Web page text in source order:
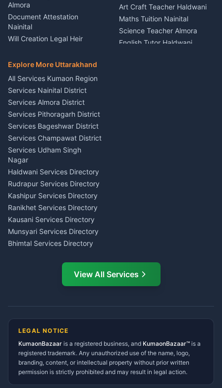
Theme Dress Costume
Rental Almora
Painting Portrait Artist
Nainital
Singing Music Classes
Pithoragarh
Content Script Writer
Kumaon
Acting Coach Theatre
Teacher Nainital
Astrology Horoscope Almora
Tarot Reading Kumaon
Wedding Band Baaja
Haldwani
Almora
Document Attestation
Nainital
Will Creation Legal Heir
E-Court Services Help
Haldwani
Consumer Forum Complaint
Nainital
RTI Filing Assistance Almora
Contract Drafting Rudrapur
Chartered Accountant CA
Nainital
Investment Consultant
Haldwani
Tax PAN Card Services
Kumaon
Insurance Advisor Almora
LIC Agent Nainital
CSC Services Common
Service Center Pithoragarh
Art Craft Teacher Haldwani
Maths Tuition Nainital
Science Teacher Almora
English Tutor Haldwani
Explore More Uttarakhand
All Services Kumaon Region
Services Nainital District
Services Almora District
Services Pithoragarh District
Services Bageshwar District
Services Champawat District
Services Udham Singh
Nagar
Haldwani Services Directory
Rudrapur Services Directory
Kashipur Services Directory
Ranikhet Services Directory
Kausani Services Directory
Munsyari Services Directory
Bhimtal Services Directory
Ramnagar Services Directory
Tanakpur Services Directory
Gangolihat Services
Directory
View All Services
LEGAL NOTICE
KumaonBazaar is a registered business, and KumaonBazaar™ is a
registered trademark. Any unauthorized use of the name, logo,
branding, content, or intellectual property without prior written
permission is strictly prohibited and may result in legal action.
AI Ask Dai AI
Namaste! Main
hoon — aapka Kumaon Bazaar
Kya chahiye aapko?
⚠️Mujhe shikayat karni hai 💡Mera sujhav hai
📝 Feedback dena chahta hoon